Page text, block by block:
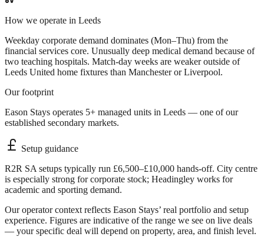
How we operate in Leeds
Weekday corporate demand dominates (Mon–Thu) from the
financial services core. Unusually deep medical demand because of
two teaching hospitals. Match-day weeks are weaker outside of
Leeds United home fixtures than Manchester or Liverpool.
Our footprint
Eason Stays operates 5+ managed units in Leeds — one of our
established secondary markets.
Setup guidance
R2R SA setups typically run £6,500–£10,000 hands-off. City centre
is especially strong for corporate stock; Headingley works for
academic and sporting demand.
Our operator context reflects Eason Stays’ real portfolio and setup
experience. Figures are indicative of the range we see on live deals
— your specific deal will depend on property, area, and finish level.